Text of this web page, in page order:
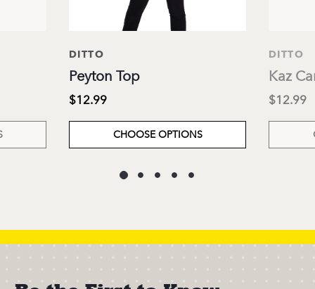
DITTO
Peyton Top
$12.99
CHOOSE OPTIONS
DITTO
Kaz
$12.99